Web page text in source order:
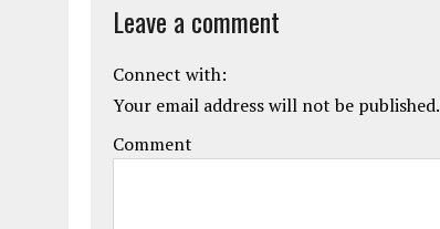
Leave a comment
Connect with:
Your email address will not be published.
Comment